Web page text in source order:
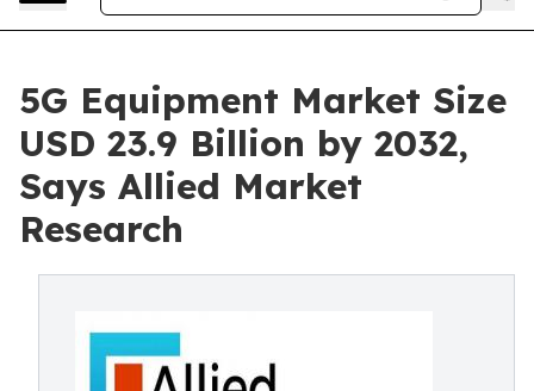
5G Equipment Market Size
USD 23.9 Billion by 2032,
Says Allied Market
Research